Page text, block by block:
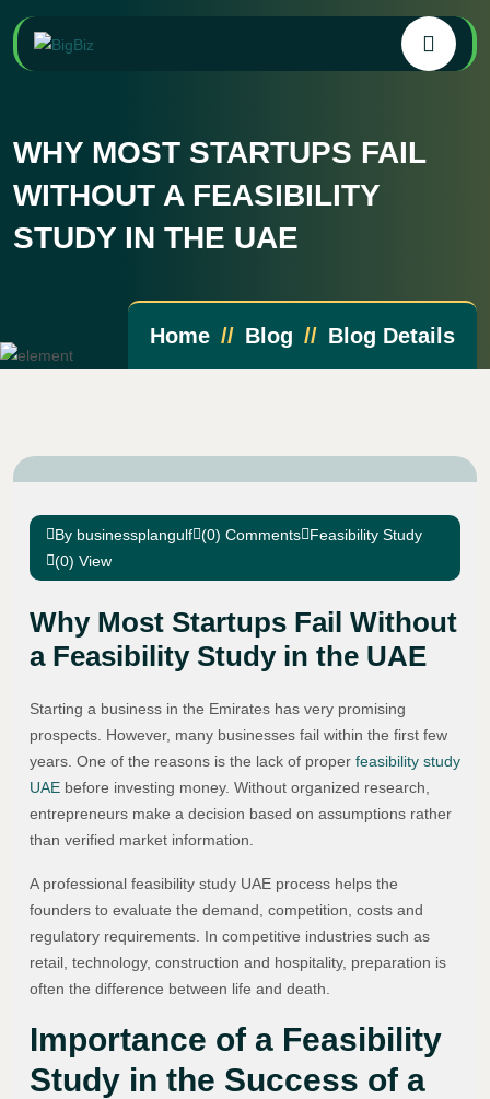
WHY MOST STARTUPS FAIL
WITHOUT A FEASIBILITY
STUDY IN THE UAE
Home Blog Blog Details
By businessplangulf (0) Comments Feasibility Study
(0) View
Why Most Startups Fail Without
a Feasibility Study in the UAE
Starting a business in the Emirates has very promising
prospects. However, many businesses fail within the first few
years. One of the reasons is the lack of proper feasibility study
UAE before investing money. Without organized research,
entrepreneurs make a decision based on assumptions rather
than verified market information.
A professional feasibility study UAE process helps the
founders to evaluate the demand, competition, costs and
regulatory requirements. In competitive industries such as
retail, technology, construction and hospitality, preparation is
often the difference between life and death.
Importance of a Feasibility
Study in the Success of a